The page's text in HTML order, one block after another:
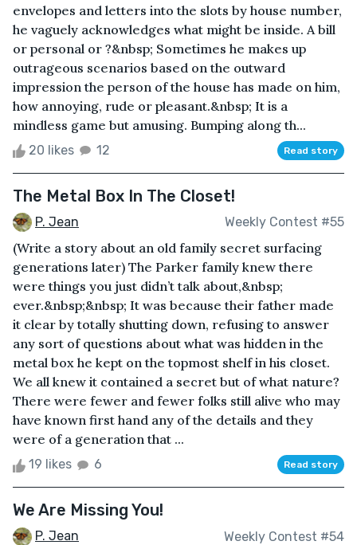
envelopes and letters into the slots by house number,
he vaguely acknowledges what might be inside. A bill
or personal or ?&nbsp; Sometimes he makes up
outrageous scenarios based on the outward
impression the person of the house has made on him,
how annoying, rude or pleasant.&nbsp; It is a
mindless game but amusing. Bumping along th...
20 likes 12 Read story
The Metal Box In The Closet!
P. Jean Weekly Contest #55
(Write a story about an old family secret surfacing
generations later) The Parker family knew there
were things you just didn’t talk about,&nbsp;
ever.&nbsp;&nbsp; It was because their father made
it clear by totally shutting down, refusing to answer
any sort of questions about what was hidden in the
metal box he kept on the topmost shelf in his closet.
We all knew it contained a secret but of what nature?
There were fewer and fewer folks still alive who may
have known first hand any of the details and they
were of a generation that ...
19 likes 6 Read story
We Are Missing You!
P. Jean Weekly Contest #54